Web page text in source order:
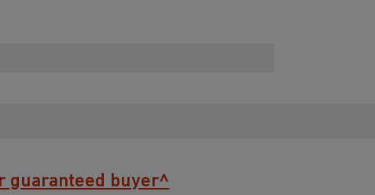
guaranteed buyer^